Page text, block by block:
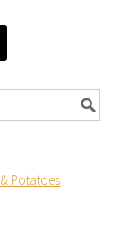
Potatoes